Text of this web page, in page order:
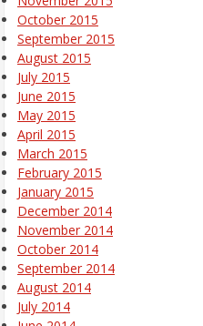
October 2015
September 2015
August 2015
July 2015
June 2015
May 2015
April 2015
March 2015
February 2015
January 2015
December 2014
November 2014
October 2014
September 2014
August 2014
July 2014